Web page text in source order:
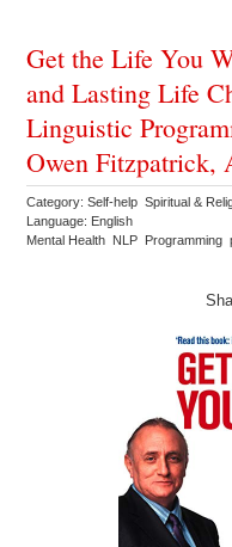
Get the Life You
and Lasting Life
Linguistic
Owen Fitzpatrick,
Category: Self-help Spiritual &
Language: English
Mental Health NLP Programming